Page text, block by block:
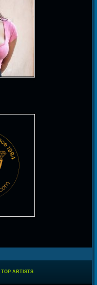
TOP ARTISTS